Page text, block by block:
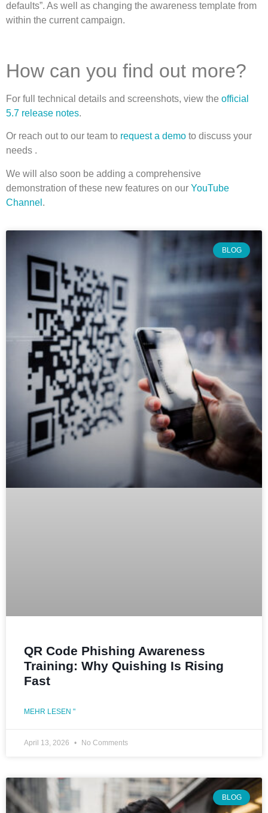
defaults”. As well as changing the awareness template from
within the current campaign.
How can you find out more?
For full technical details and screenshots, view the official
5.7 release notes.
Or reach out to our team to request a demo to discuss your
needs .
We will also soon be adding a comprehensive
demonstration of these new features on our YouTube
Channel .
BLOG
QR Code Phishing Awareness
Training: Why Quishing Is Rising
Fast
MEHR LESEN "
April 13, 2026 No Comments
BLOG